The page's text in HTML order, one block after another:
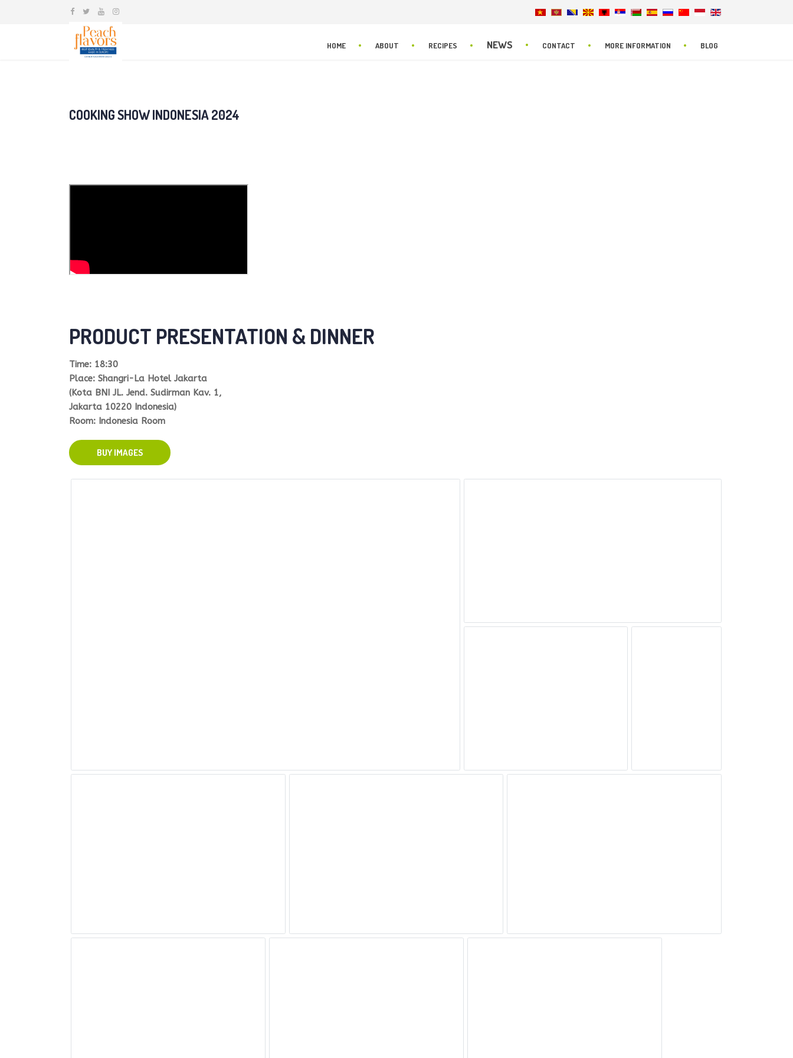
HOME ABOUT RECIPES NEWS CONTACT MORE INFORMATION BLOG
COOKING SHOW INDONESIA 2024
PRODUCT PRESENTATION & DINNER
Time: 18:30
Place: Shangri-La Hotel Jakarta
(Kota BNI JL. Jend. Sudirman Kav. 1,
Jakarta 10220 Indonesia)
Room: Indonesia Room
BUY IMAGES